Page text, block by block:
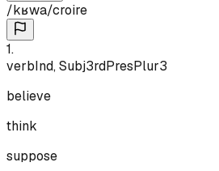
/kʁwa/croire
1.
verbInd, Subj3rdPresPlur3
believe
think
suppose